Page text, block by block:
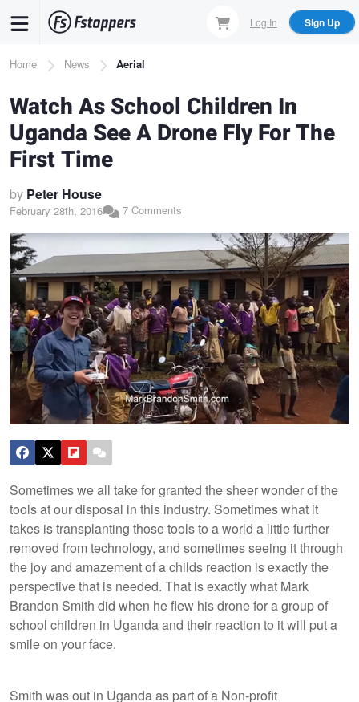
content
Log In Sign Up
Breadcrumb
Home News Aerial
Watch As School Children In
Uganda See A Drone Fly For The
First Time
by Peter House
February 28th, 2016 7 Comments
Sometimes we all take for granted the sheer wonder of the
tools at our disposal in this industry. Sometimes what it
takes is transplanting those tools to a world a little further
removed from technology, and sometimes seeing it through
the joy and amazement of a childs reaction is exactly the
perspective that is needed. That is exactly what Mark
Brandon Smith did when he flew his drone for a group of
school children in Uganda and their reaction to it will put a
smile on your face.
Smith was out in Uganda as part of a Non-profit